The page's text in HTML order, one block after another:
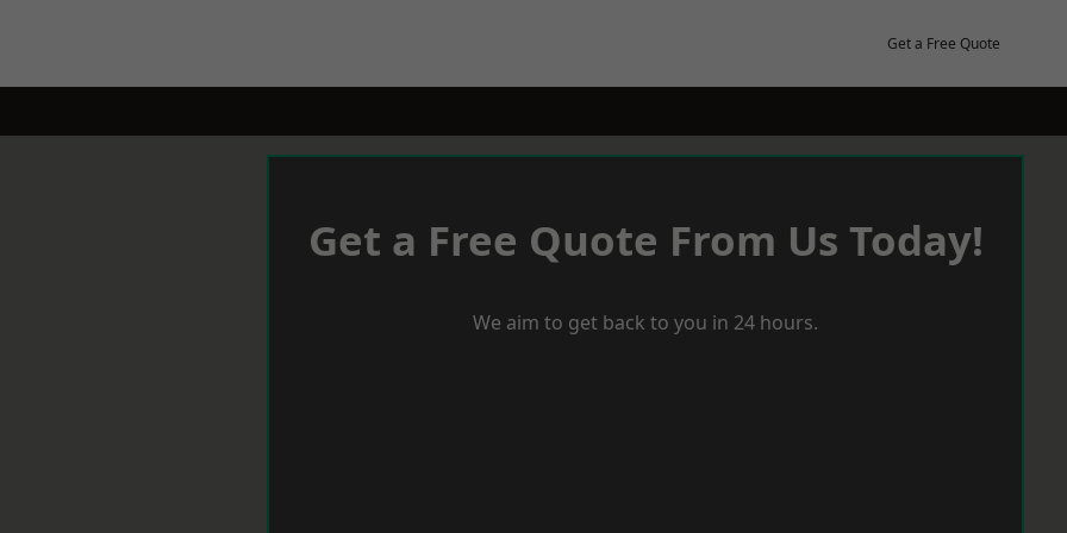
Get a Free Quote
Get a Free Quote From Us Today!
We aim to get back to you in 24 hours.